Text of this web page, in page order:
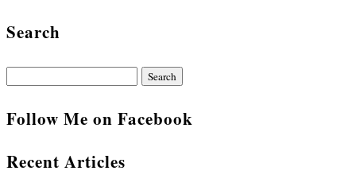
Search
Search
Follow Me on Facebook
Recent Articles